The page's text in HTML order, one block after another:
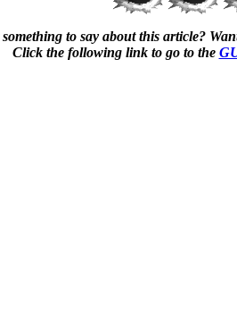
to say about this article?
Click the following link to go to the